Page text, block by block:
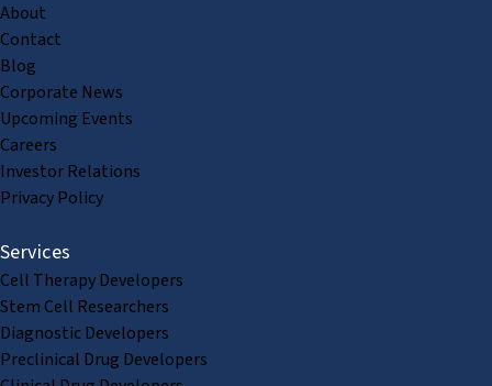
About
Contact
Blog
Corporate News
Upcoming Events
Careers
Investor Relations
Privacy Policy
Services
Cell Therapy Developers
Stem Cell Researchers
Diagnostic Developers
Preclinical Drug Developers